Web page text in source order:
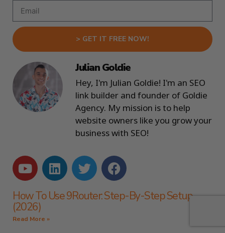
> GET IT FREE NOW!
Julian Goldie
Hey, I'm Julian Goldie! I'm an SEO
link builder and founder of Goldie
Agency. My mission is to help
website owners like you grow your
business with SEO!
How To Use 9Router: Step-By-Step Setup
(2026)
Read More »